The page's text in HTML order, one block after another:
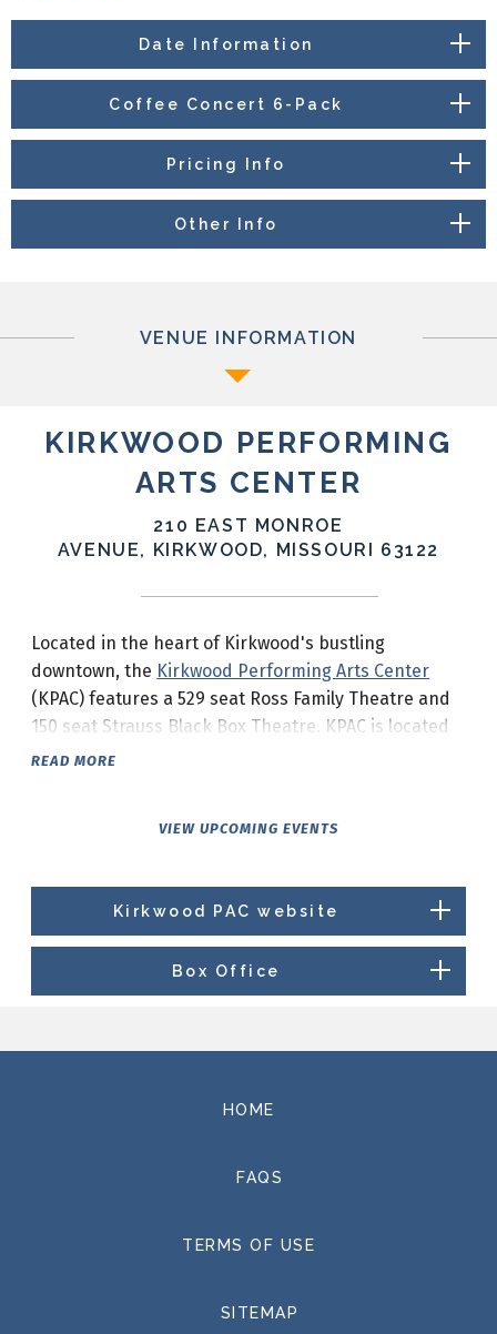
traditional standards into an evening that is both
nostalgic and refreshingly personal. Backed by a
talented ensemble, Lennon’s performance celebrates
the enduring power of song to capture life’s most
meaningful moments.
From lighthearted swing to intimate ballads,
the Standards Through the Seasonsinvites audiences
to experience familiar favorites in a new and evocative
way—one season at a time.
Date Information
Coffee Concert 6-Pack
Pricing Info
Other Info
VENUE INFORMATION
KIRKWOOD PERFORMING
ARTS CENTER
210 EAST MONROE
AVENUE, KIRKWOOD, MISSOURI 63122
Located in the heart of Kirkwood's bustling
downtown, the Kirkwood Performing Arts Center
(KPAC) features a 529 seat Ross Family Theatre and
150 seat Strauss Black Box Theatre. KPAC is located
at the corner of South Taylor Avenue and Monroe
READ MORE
VIEW UPCOMING EVENTS
Kirkwood PAC website
Box Office
HOME
FAQS
TERMS OF USE
SITEMAP